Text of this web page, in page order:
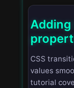
Adding
CSS
values
tutorial